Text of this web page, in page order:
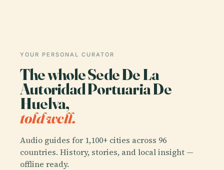
YOUR PERSONAL CURATOR
The whole Sede De La
Autoridad Portuaria De
Huelva,
told well.
Audio guides for 1,100+ cities across 96
countries. History, stories, and local insight —
offline ready.